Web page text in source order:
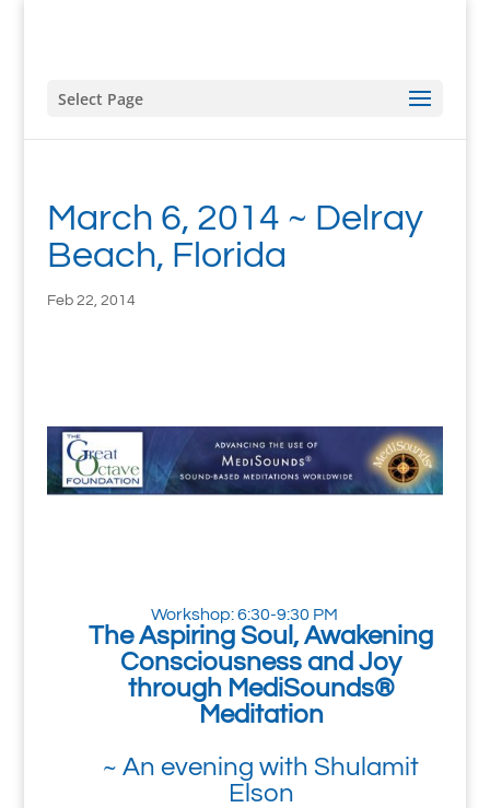
Select Page
March 6, 2014 ~ Delray
Beach, Florida
Feb 22, 2014
Workshop: 6:30-9:30 PM
The Aspiring Soul, Awakening
Consciousness and Joy
through MediSounds®
Meditation
~ An evening with Shulamit
Elson